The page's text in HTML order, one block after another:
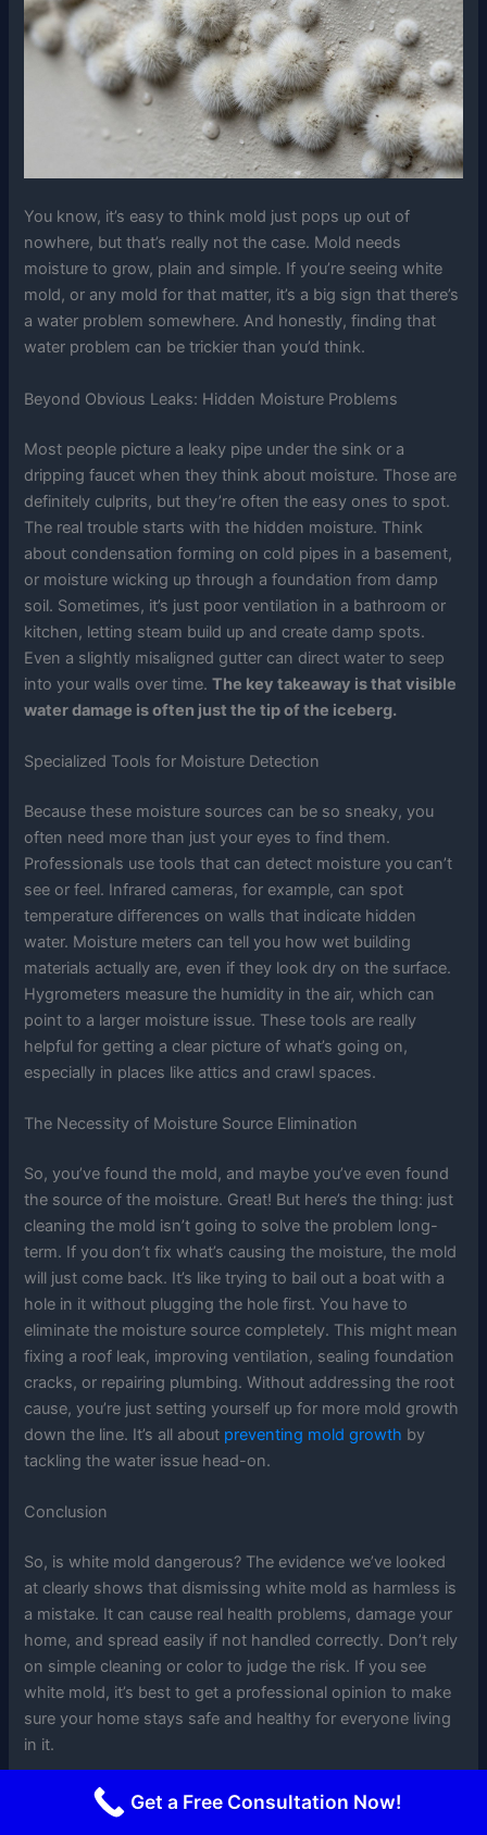
You know, it’s easy to think mold just pops up out of
nowhere, but that’s really not the case. Mold needs
moisture to grow, plain and simple. If you’re seeing white
mold, or any mold for that matter, it’s a big sign that there’s
a water problem somewhere. And honestly, finding that
water problem can be trickier than you’d think.
Beyond Obvious Leaks: Hidden Moisture Problems
Most people picture a leaky pipe under the sink or a
dripping faucet when they think about moisture. Those are
definitely culprits, but they’re often the easy ones to spot.
The real trouble starts with the hidden moisture. Think
about condensation forming on cold pipes in a basement,
or moisture wicking up through a foundation from damp
soil. Sometimes, it’s just poor ventilation in a bathroom or
kitchen, letting steam build up and create damp spots.
Even a slightly misaligned gutter can direct water to seep
into your walls over time.The key takeaway is that visible
water damage is often just the tip of the iceberg.
Specialized Tools for Moisture Detection
Because these moisture sources can be so sneaky, you
often need more than just your eyes to find them.
Professionals use tools that can detect moisture you can’t
see or feel. Infrared cameras, for example, can spot
temperature differences on walls that indicate hidden
water. Moisture meters can tell you how wet building
materials actually are, even if they look dry on the surface.
Hygrometers measure the humidity in the air, which can
point to a larger moisture issue. These tools are really
helpful for getting a clear picture of what’s going on,
especially in places like attics and crawl spaces.
The Necessity of Moisture Source Elimination
So, you’ve found the mold, and maybe you’ve even found
the source of the moisture. Great! But here’s the thing: just
cleaning the mold isn’t going to solve the problem long-
term. If you don’t fix what’s causing the moisture, the mold
will just come back. It’s like trying to bail out a boat with a
hole in it without plugging the hole first. You have to
eliminate the moisture source completely. This might mean
fixing a roof leak, improving ventilation, sealing foundation
cracks, or repairing plumbing. Without addressing the root
cause, you’re just setting yourself up for more mold growth
down the line. It’s all about preventing mold growth by
tackling the water issue head-on.
Conclusion
So, is white mold dangerous? The evidence we’ve looked
at clearly shows that dismissing white mold as harmless is
a mistake. It can cause real health problems, damage your
home, and spread easily if not handled correctly. Don’t rely
on simple cleaning or color to judge the risk. If you see
white mold, it’s best to get a professional opinion to make
sure your home stays safe and healthy for everyone living
in it.
Frequently Asked QuestionsGet a Free Consultation Now!